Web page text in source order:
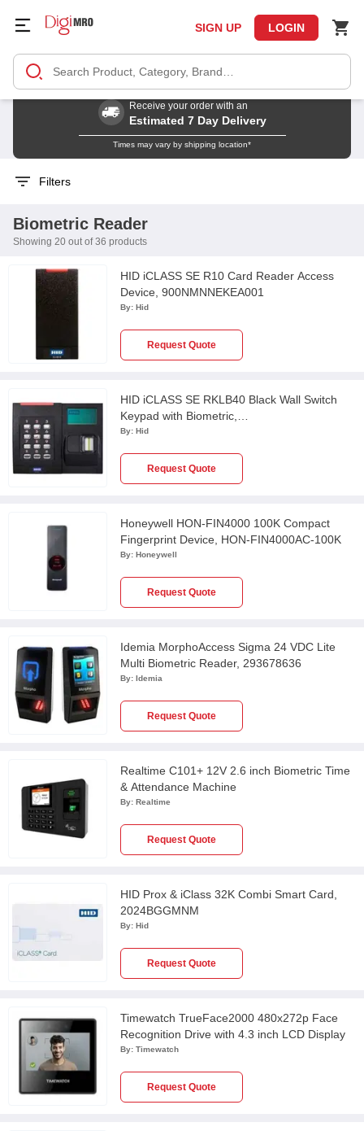
SIGN UP LOGIN
Receive your order with an
Estimated 7 Day Delivery
Times may vary by shipping location*
Filters
Biometric Reader
Showing 20 out of 36 products
HID iCLASS SE R10 Card Reader Access
Device, 900NMNNEKEA001
By: Hid
Request Quote
HID iCLASS SE RKLB40 Black Wall Switch
Keypad with Biometric,
HIA928NFNTEK000TE
By: Hid
Request Quote
Honeywell HON-FIN4000 100K Compact
Fingerprint Device, HON-FIN4000AC-100K
By: Honeywell
Request Quote
Idemia MorphoAccess Sigma 24 VDC Lite
Multi Biometric Reader, 293678636
By: Idemia
Request Quote
Realtime C101+ 12V 2.6 inch Biometric Time
& Attendance Machine
By: Realtime
Request Quote
HID Prox & iClass 32K Combi Smart Card,
2024BGGMNM
By: Hid
Request Quote
Timewatch TrueFace2000 480x272p Face
Recognition Drive with 4.3 inch LCD Display
By: Timewatch
Request Quote